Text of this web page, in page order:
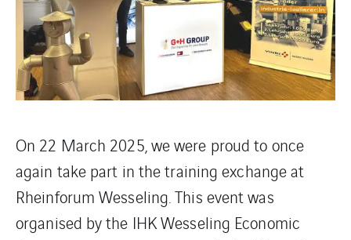
On 22 March 2025, we were proud to once
again take part in the training exchange at
Rheinforum Wesseling. This event was
organised by the IHK Wesseling Economic